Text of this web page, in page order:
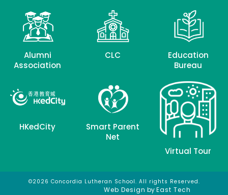
Alumni
Association
CLC
Education
Bureau
HKedCity
Smart Parent
Net
Virtual Tour
©2026 Concordia Lutheran School. All rights Reserved.
Web Design byEast Tech